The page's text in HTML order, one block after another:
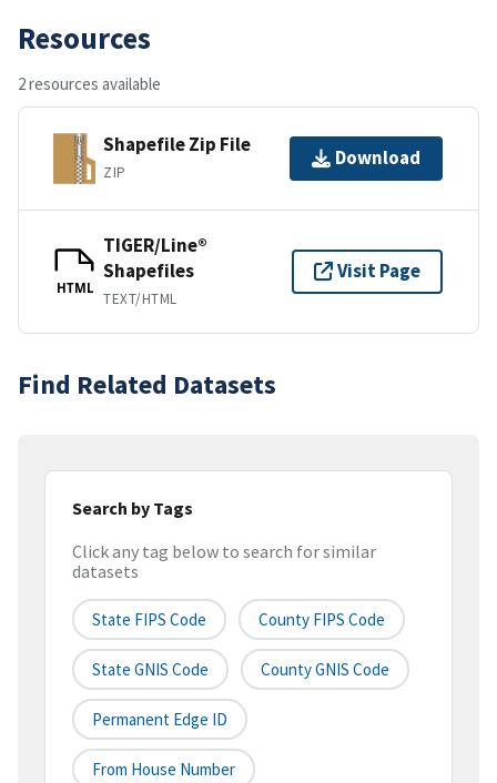
Resources
2 resources available
Shapefile Zip File
ZIP
Download
HTML
TIGER/Line®
Shapefiles
TEXT/HTML
Visit Page
Find Related Datasets
Search by Tags
Click any tag below to search for similar
datasets
State FIPS Code County FIPS Code
State GNIS Code County GNIS Code
Permanent Edge ID
From House Number